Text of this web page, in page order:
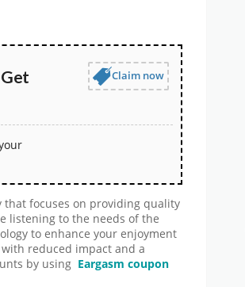
Claim now
that focuses on providing quality
listening to the needs of the
to enhance your enjoyment
reduced impact and a
by using Eargasm coupon